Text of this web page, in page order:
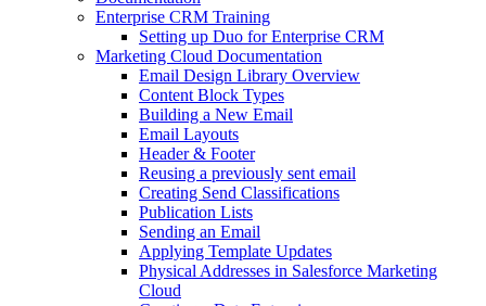
Enterprise CRM Training
Setting up Duo for Enterprise CRM
Marketing Cloud Documentation
Email Design Library Overview
Content Block Types
Building a New Email
Email Layouts
Header & Footer
Reusing a previously sent email
Creating Send Classifications
Publication Lists
Sending an Email
Applying Template Updates
Physical Addresses in Salesforce Marketing
Cloud